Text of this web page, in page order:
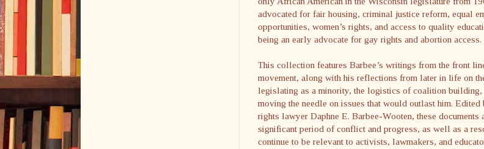
advocated for fair housing, criminal justice reform, equal
opportunities, women’s rights, and access to quality
being an early advocate for gay rights and abortion access.
This collection features Barbee’s writings from the front
movement, along with his reflections from later in life on
legislating as a minority, the logistics of coalition building,
moving the needle on issues that would outlast him.
rights lawyer Daphne E. Barbee-Wooten, these documents
significant period of conflict and progress, as well as a
continue to be relevant to activists, lawmakers, and